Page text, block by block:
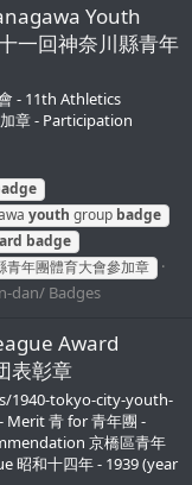
Youth
一回神奈川縣青年
- 11th Athletics
章 - Participation
youth group badge
badge
青年團體育大會參加章
dan/ Badges
Award
表彰章
1940-tokyo-city-youth-
Merit 青 for 青年團 -
京橋區青年
昭和十四年 - 1939 (year